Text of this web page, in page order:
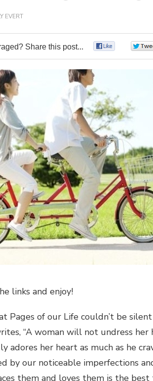
EVERT
Share this post...
links and enjoy!
Pages of our Life couldn’t be
“A woman will not undress
adores her heart as much as he
by our noticeable imperfections
them and loves them is the